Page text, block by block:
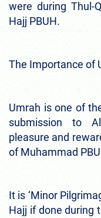
were during
Hajj PBUH.
The Importance of
Umrah is one of
submission to
pleasure and
of Muhammad
It is ‘Minor
Hajj if done during